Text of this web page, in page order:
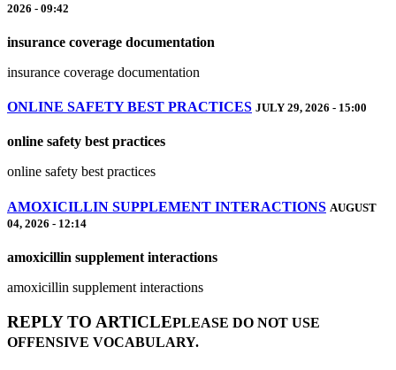
2026 - 09:42
insurance coverage documentation
insurance coverage documentation
ONLINE SAFETY BEST PRACTICES JULY 29, 2026 - 15:00
online safety best practices
online safety best practices
AMOXICILLIN SUPPLEMENT INTERACTIONS AUGUST
04, 2026 - 12:14
amoxicillin supplement interactions
amoxicillin supplement interactions
REPLY TO ARTICLEPLEASE DO NOT USE
OFFENSIVE VOCABULARY.